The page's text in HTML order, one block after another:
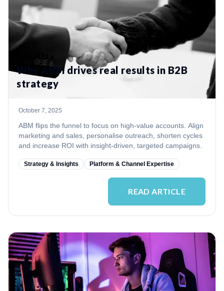
Why ABM drives real results in B2B
strategy
October 7, 2025
ABM flips the funnel to focus on high‑value accounts. Align
marketing and sales, personalise outreach, shorten cycles
and increase ROI with insight‑driven, targeted campaigns.
Strategy & Insights Platform & Channel Expertise
READ ARTICLE